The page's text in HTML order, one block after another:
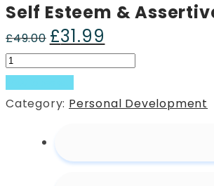
Self Esteem &
£49.00 Original
price
was:
£49.00.
£31.99
price
is:
Self
Esteem
&
Assertiveness
quantity
Category: Personal Development